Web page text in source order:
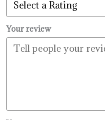
Your review